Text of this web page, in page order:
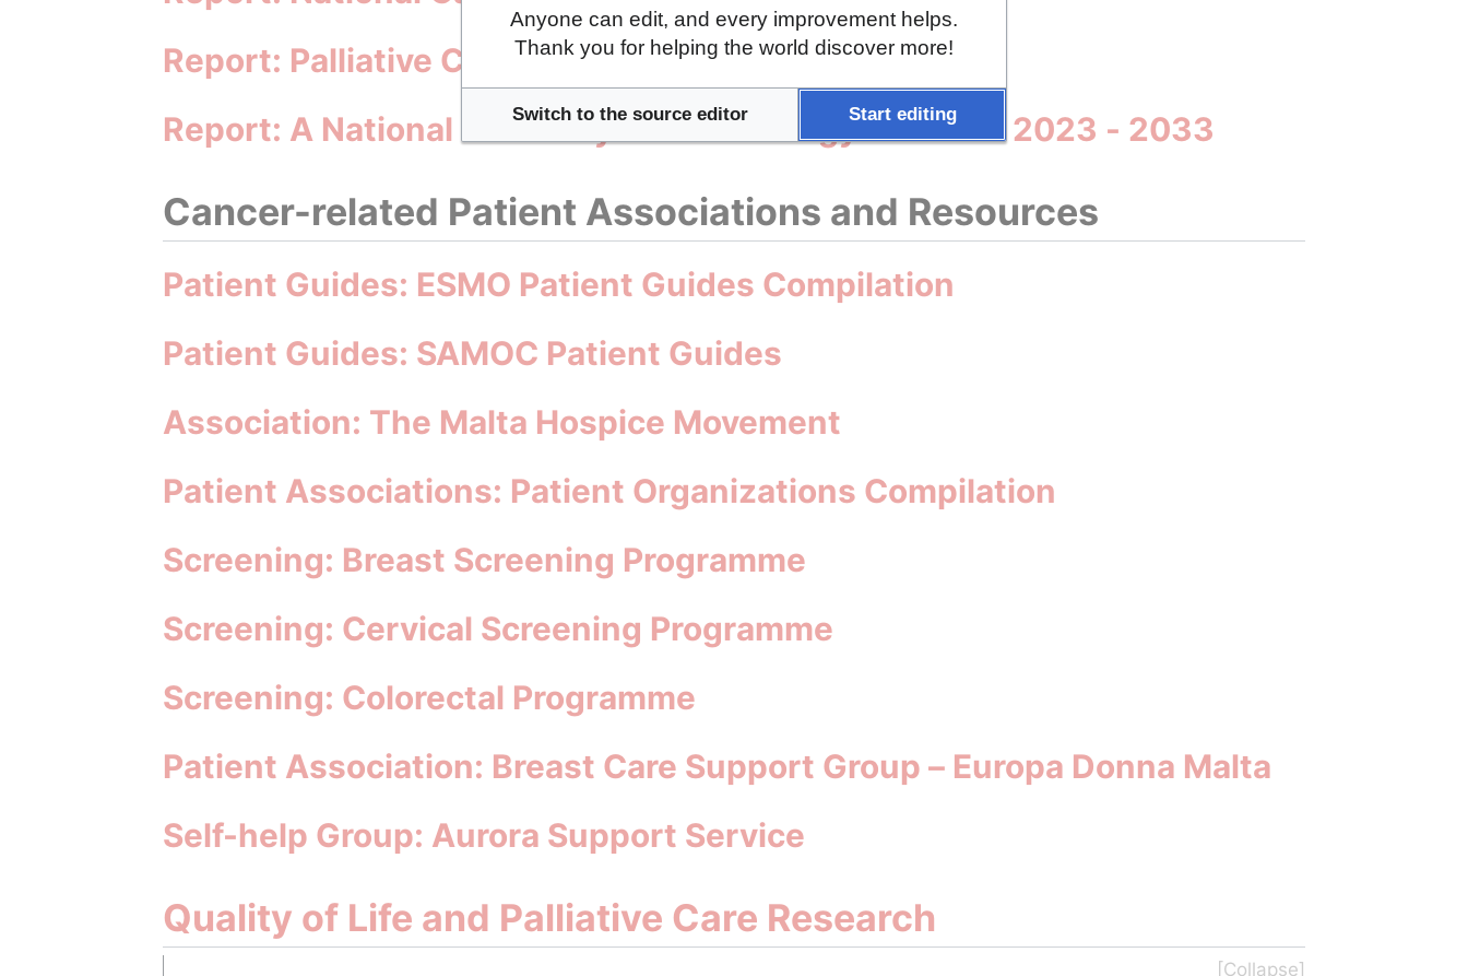
Report: Palliative Care Strategy for Malta 2025-2035
Report: A National Health Systems Strategy for Malta 2023 - 2033
Cancer-related Patient Associations and Resources
Patient Guides: ESMO Patient Guides Compilation
Patient Guides: SAMOC Patient Guides
Association: The Malta Hospice Movement
Patient Associations: Patient Organizations Compilation
Screening: Breast Screening Programme
Screening: Cervical Screening Programme
Screening: Colorectal Programme
Patient Association: Breast Care Support Group – Europa Donna Malta
Self-help Group: Aurora Support Service
Quality of Life and Palliative Care Research
Anyone can edit, and every improvement helps.
Thank you for helping the world discover more!
Switch to the source editor Start editing